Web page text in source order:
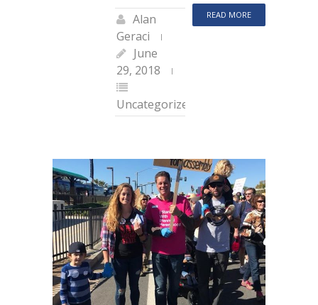
READ MORE
Alan
Geraci
June
29, 2018
Uncategorized